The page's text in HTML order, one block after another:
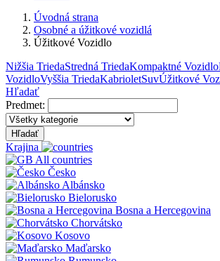
Úvodná strana
Osobné a úžitkové vozidlá
Úžitkové Vozidlo
Nižšia TriedaStredná TriedaKompaktné Vozidlo
VozidloVyššia TriedaKabrioletSuvÚžitkové
Hľadať
Predmet:
Hľadať
Krajina
All countries
Česko
Albánsko
Bielorusko
Bosna a Hercegovina
Chorvátsko
Kosovo
Maďarsko